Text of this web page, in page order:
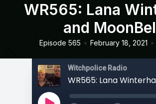
WR565: Lana
and
Episode 565 • February 18, 2021 •
Witchpolice Radio
WR565: Lana